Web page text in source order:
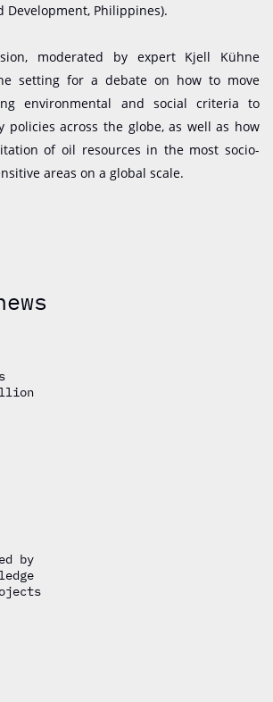
Development, Philippines).
moderated by expert Kjell Kühne
setting for a debate on how to move
environmental and social criteria to
policies across the globe, as well as how
of oil resources in the most socio-
areas on a global scale.
by